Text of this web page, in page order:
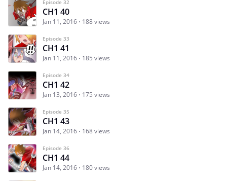
Episode 32
CH1 40
Jan 11, 2016 188 views
Episode 33
CH1 41
Jan 11, 2016 185 views
Episode 34
CH1 42
Jan 13, 2016 175 views
Episode 35
CH1 43
Jan 14, 2016 168 views
Episode 36
CH1 44
Jan 14, 2016 180 views